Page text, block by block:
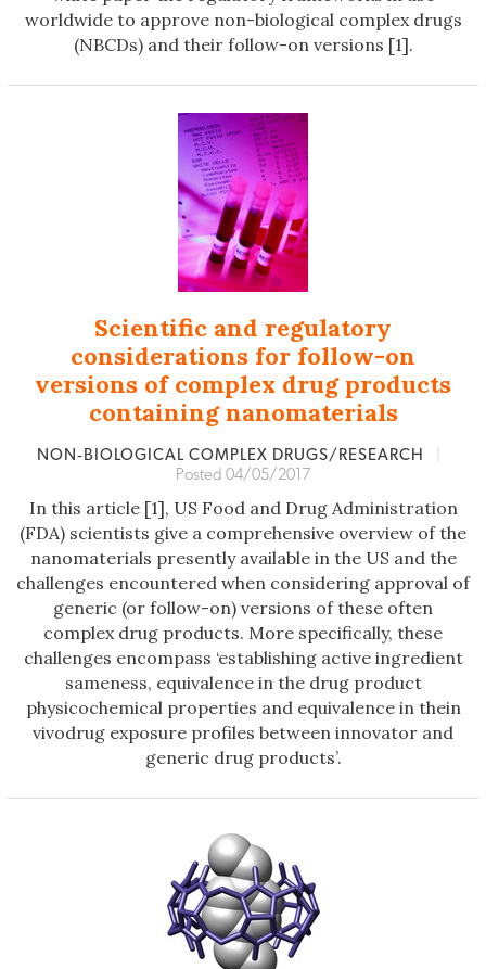
worldwide to approve non-biological complex drugs
(NBCDs) and their follow-on versions [1].
Scientific and regulatory
considerations for follow-on
versions of complex drug products
containing nanomaterials
NON‐BIOLOGICAL COMPLEX DRUGS/RESEARCH
Posted 04/05/2017
In this article [1], US Food and Drug Administration
(FDA) scientists give a comprehensive overview of the
nanomaterials presently available in the US and the
challenges encountered when considering approval of
generic (or follow-on) versions of these often
complex drug products. More specifically, these
challenges encompass ‘establishing active ingredient
sameness, equivalence in the drug product
physicochemical properties and equivalence in thein
vivodrug exposure profiles between innovator and
generic drug products’.